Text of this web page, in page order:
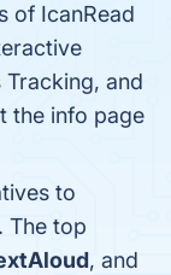
of IcanRead
Tracking, and
the info page
to
The top
, and